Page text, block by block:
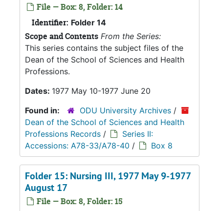
File — Box: 8, Folder: 14
Identifier: Folder 14
Scope and Contents From the Series:
This series contains the subject files of the
Dean of the School of Sciences and Health
Professions.
Dates: 1977 May 10-1977 June 20
Found in:
ODU University Archives /
Dean of the School of Sciences and Health
Professions Records /
Series II:
Accessions: A78-33/A78-40 / Box 8
Folder 15: Nursing III, 1977 May 9-1977
August 17
File — Box: 8, Folder: 15